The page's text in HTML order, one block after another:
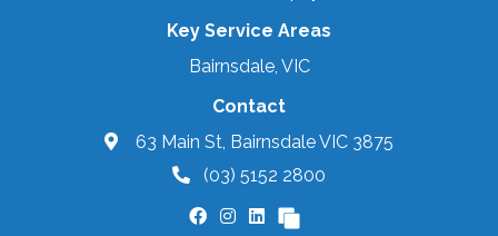
Key Service Areas
Bairnsdale, VIC
Contact
63 Main St, Bairnsdale VIC 3875
(03) 5152 2800